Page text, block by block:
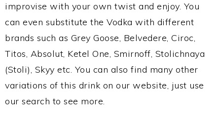
improvise with your own twist and enjoy. You
can even substitute the Vodka with different
brands such as Grey Goose, Belvedere, Ciroc,
Titos, Absolut, Ketel One, Smirnoff, Stolichnaya
(Stoli), Skyy etc. You can also find many other
variations of this drink on our website, just use
our search to see more.